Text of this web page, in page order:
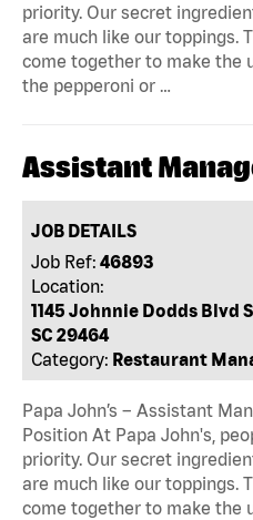
priority. Our secret
are much like our toppings.
come together to make the
the pepperoni or …
Assistant
JOB DETAILS
Job Ref: 46893
Location:
1145 Johnnie Dodds Blvd
SC 29464
Category: Restaurant
Papa John’s – Assistant
Position At Papa John's,
priority. Our secret
are much like our toppings.
come together to make the